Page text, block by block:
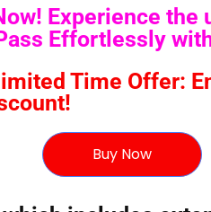
Experience the
Effortlessly
Time Offer:
Buy Now